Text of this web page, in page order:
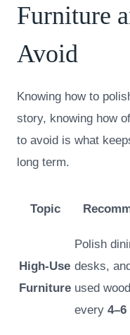
Furniture
Avoid
Knowing how to
story, knowing how
to avoid is what
long term.
Topic
High-Use
Furniture
Polish
desks,
used
every 4–6